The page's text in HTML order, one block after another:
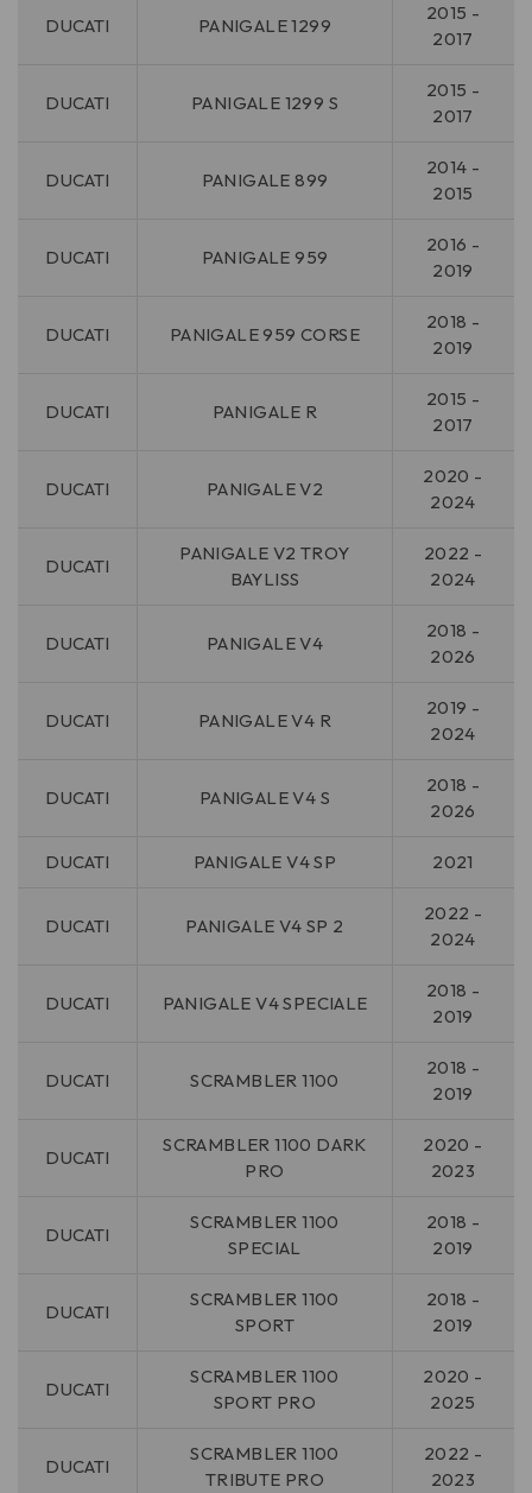
DUCATI PANIGALE 1299
2015 -
2017
DUCATI PANIGALE 1299 S
2015 -
2017
DUCATI PANIGALE 899
2014 -
2015
DUCATI PANIGALE 959
2016 -
2019
DUCATI PANIGALE 959 CORSE
2018 -
2019
DUCATI PANIGALE R
2015 -
2017
DUCATI PANIGALE V2
2020 -
2024
DUCATI
PANIGALE V2 TROY
BAYLISS
2022 -
2024
DUCATI PANIGALE V4
2018 -
2026
DUCATI PANIGALE V4 R
2019 -
2024
DUCATI PANIGALE V4 S
2018 -
2026
DUCATI PANIGALE V4 SP 2021
DUCATI PANIGALE V4 SP 2
2022 -
2024
DUCATI PANIGALE V4 SPECIALE
2018 -
2019
DUCATI SCRAMBLER 1100
2018 -
2019
DUCATI
SCRAMBLER 1100 DARK
PRO
2020 -
2023
DUCATI
SCRAMBLER 1100
SPECIAL
2018 -
2019
DUCATI
SCRAMBLER 1100
SPORT
2018 -
2019
DUCATI
SCRAMBLER 1100
SPORT PRO
2020 -
2025
DUCATI
SCRAMBLER 1100
TRIBUTE PRO
2022 -
2023